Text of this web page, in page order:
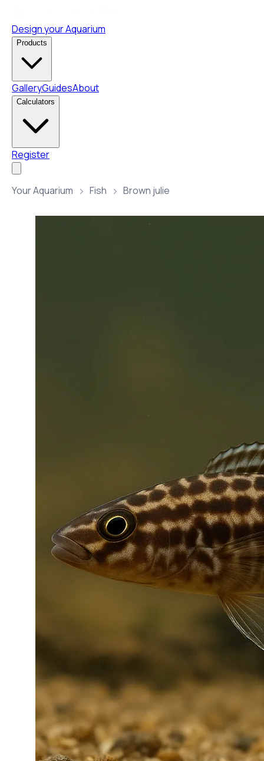
Design your Aquarium
Products
GalleryGuidesAbout
Calculators
Register
Your Aquarium Fish Brown julie